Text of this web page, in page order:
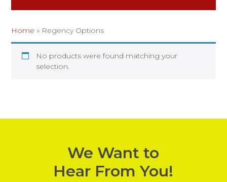
Home » Regency Options
No products were found matching your
selection.
We Want to
Hear From You!